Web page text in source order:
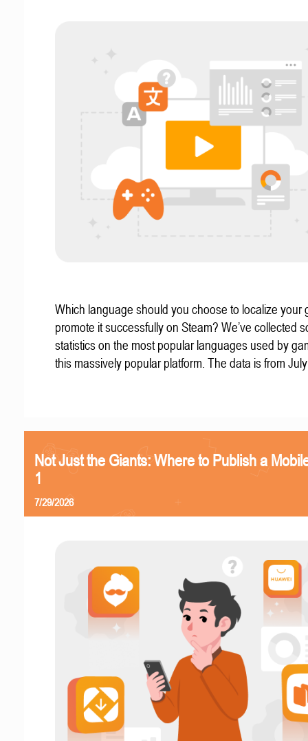
Which language should you choose to localize your
promote it successfully on Steam? We’ve collected
statistics on the most popular languages used by
this massively popular platform. The data is from
Not Just the Giants: Where to Publish a
1
7/29/2026